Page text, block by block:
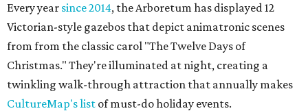
Every year since 2014, the Arboretum has displayed 12
Victorian-style gazebos that depict animatronic scenes
from from the classic carol "The Twelve Days of
Christmas." They're illuminated at night, creating a
twinkling walk-through attraction that annually makes
CultureMap's list of must-do holiday events.